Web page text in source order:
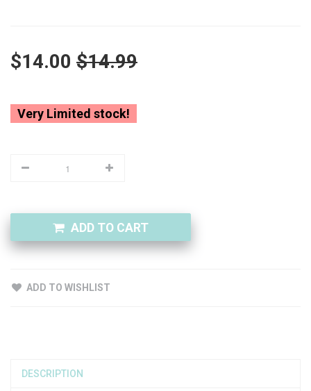
$14.00 $14.99
Very Limited stock!
ADD TO CART
ADD TO WISHLIST
DESCRIPTION